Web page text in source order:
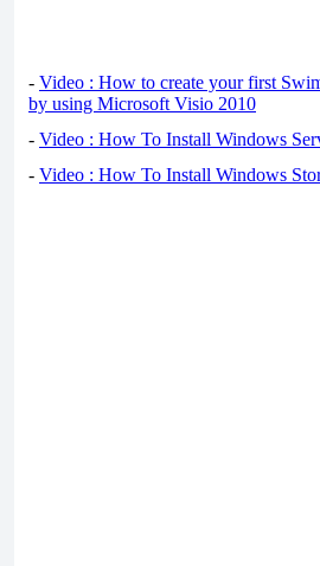
- Video : How to create your first
by using Microsoft Visio 2010
- Video : How To Install Windows
- Video : How To Install Windows